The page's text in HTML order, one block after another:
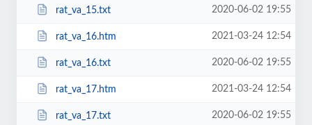
rat_va_15.txt 2020-06-02 19:55
rat_va_16.htm 2021-03-24 12:54
rat_va_16.txt 2020-06-02 19:55
rat_va_17.htm 2021-03-24 12:54
rat_va_17.txt 2020-06-02 19:55